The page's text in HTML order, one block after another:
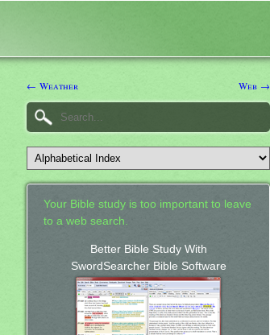
← Weather Web →
Your Bible study is too important to leave
to a web search.
Better Bible Study With
SwordSearcher Bible Software